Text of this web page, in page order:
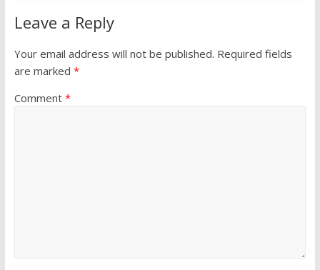
Leave a Reply
Your email address will not be published. Required fields
are marked *
Comment *